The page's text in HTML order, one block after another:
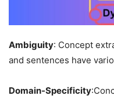
Ambiguity: Concept
and sentences have
Domain-Specificity